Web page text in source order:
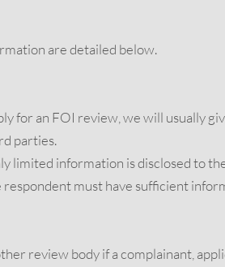
are detailed below.
for an FOI review, we will usually
parties.
limited information is disclosed to
must have sufficient
review body if a complainant,